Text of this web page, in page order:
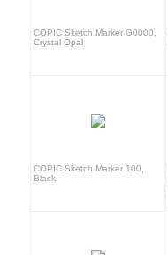
COPIC Sketch Marker G0000,
Crystal Opal
COPIC Sketch Marker 100,
Black